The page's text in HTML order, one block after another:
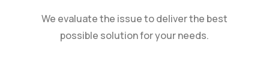
We evaluate the issue to deliver the best
possible solution for your needs.